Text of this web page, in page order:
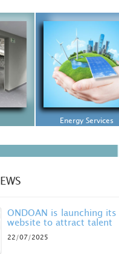
Energy Services
ONDOAN is launching
website to attract talent
22/07/2025